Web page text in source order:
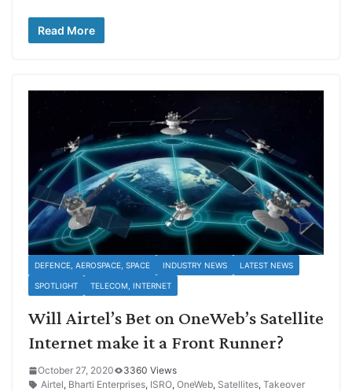
Read More
DEFENCE, AEROSPACE, SPACE INDUSTRY NEWS LATEST NEWS
SPOTLIGHT TELECOM, INTERNET
Will Airtel’s Bet on OneWeb’s Satellite
Internet make it a Front Runner?
October 27, 2020
3360 Views
Airtel, Bharti Enterprises, ISRO, OneWeb, Satellites, Takeover